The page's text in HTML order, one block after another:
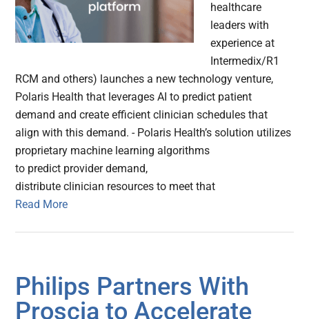
healthcare
leaders with
experience at
Intermedix/R1
RCM and others) launches a new technology venture,
Polaris Health that leverages AI to predict patient
demand and create efficient clinician schedules that
align with this demand. - Polaris Health’s solution utilizes
proprietary machine learning algorithms
to predict provider demand,
distribute clinician resources to meet that
Read More
Philips Partners With
Proscia to Accelerate